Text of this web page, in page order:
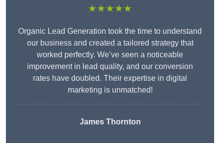
★★★★★
Organic Lead Generation took the time to understand
our business and created a tailored strategy that
worked perfectly. We’ve seen a noticeable
improvement in lead quality, and our conversion
rates have doubled. Their expertise in digital
marketing is unmatched!
James Thornton